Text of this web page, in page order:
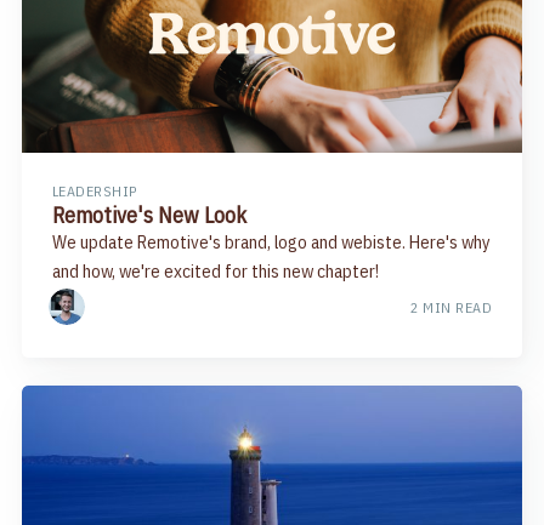
LEADERSHIP
Remotive's New Look
We update Remotive's brand, logo and webiste. Here's why
and how, we're excited for this new chapter!
2 MIN READ